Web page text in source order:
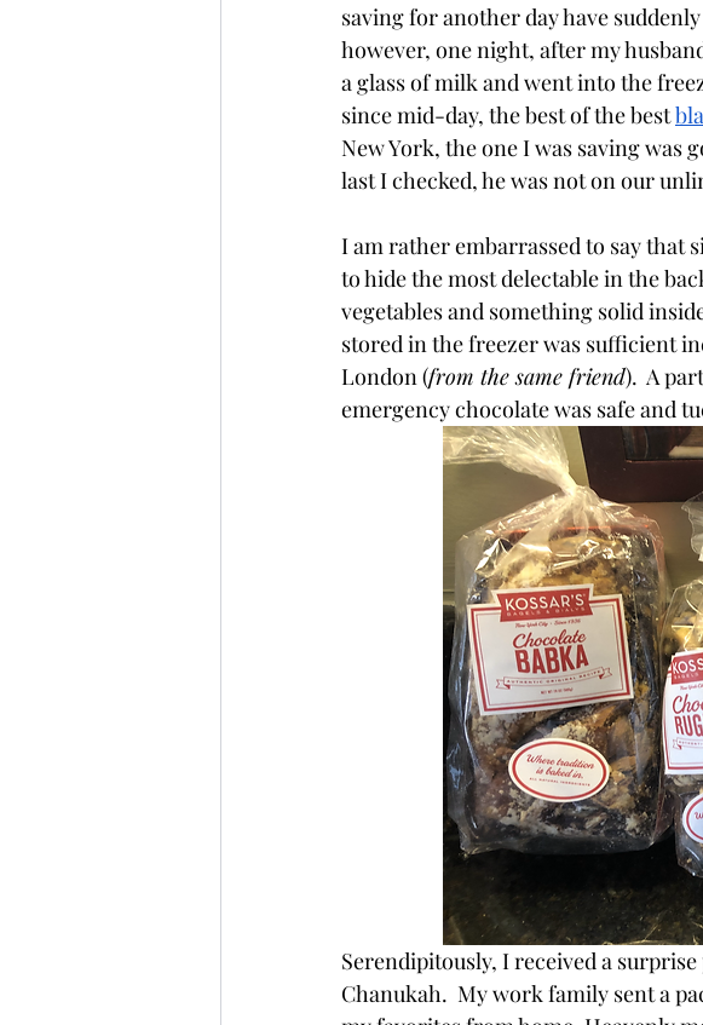
saving for another day have
however, one night, after my
a glass of milk and went into the
since mid-day, the best of the best
New York, the one I was saving was
last I checked, he was not on our
I am rather embarrassed to say that
to hide the most delectable in the
vegetables and something solid
stored in the freezer was sufficient
London (from the same friend).  A
emergency chocolate was safe and
Serendipitously, I received a
Chanukah.  My work family sent a